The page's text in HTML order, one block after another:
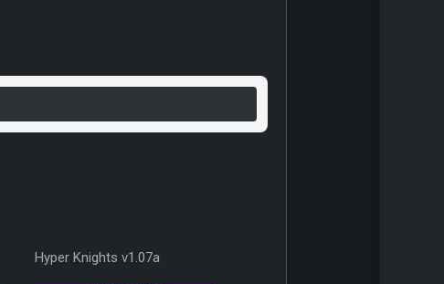
Hyper Knights v1.07a